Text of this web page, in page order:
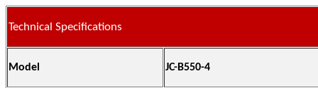
Technical Specifications
Model JC-B550-4